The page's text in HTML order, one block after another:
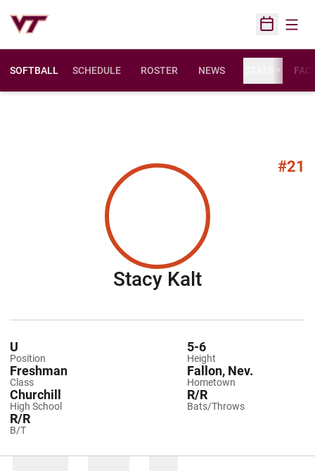
Open
SOFTBALL SCHEDULE ROSTER NEWS
#21
Stacy KaltSeason
Position
U
Height
5-6
Class
Freshman
Hometown
Fallon, Nev.
High School
Churchill
Bats/Throws
R/R
B/T
R/R